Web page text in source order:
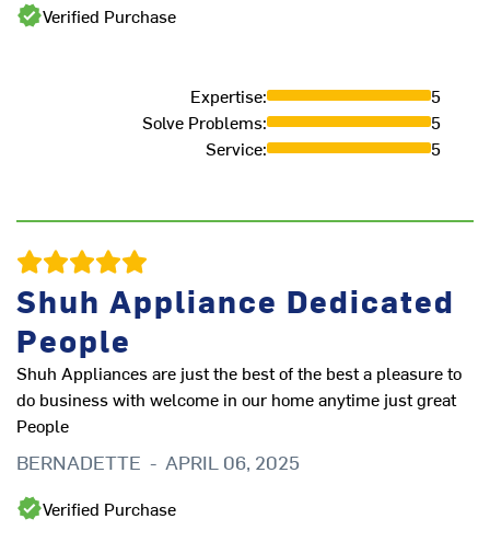
Verified Purchase
Expertise:
5
Solve Problems:
5
Service: 5
Shuh Appliance Dedicated
People
Shuh Appliances are just the best of the best a pleasure to
do business with welcome in our home anytime just great
People
BERNADETTE - APRIL 06, 2025
Verified Purchase